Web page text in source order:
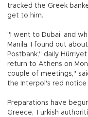
tracked the Greek
get to him.
"I went to Dubai, and
Manila, I found out
Postbank," daily
return to Athens on
couple of meetings,"
the Interpol's red notice
Preparations have
Greece, Turkish